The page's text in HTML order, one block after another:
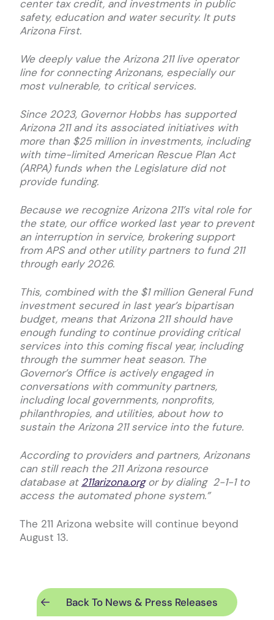
center tax credit, and investments in public
safety, education and water security. It puts
Arizona First.
We deeply value the Arizona 211 live operator
line for connecting Arizonans, especially our
most vulnerable, to critical services.
Since 2023, Governor Hobbs has supported
Arizona 211 and its associated initiatives with
more than $25 million in investments, including
with time-limited American Rescue Plan Act
(ARPA) funds when the Legislature did not
provide funding.
Because we recognize Arizona 211’s vital role for
the state, our office worked last year to prevent
an interruption in service, brokering support
from APS and other utility partners to fund 211
through early 2026.
This, combined with the $1 million General Fund
investment secured in last year’s bipartisan
budget, means that Arizona 211 should have
enough funding to continue providing critical
services into this coming fiscal year, including
through the summer heat season. The
Governor’s Office is actively engaged in
conversations with community partners,
including local governments, nonprofits,
philanthropies, and utilities, about how to
sustain the Arizona 211 service into the future.
According to providers and partners, Arizonans
can still reach the 211 Arizona resource
database at 211arizona.orgor by dialing 2-1-1 to
access the automated phone system.”
The 211 Arizona website will continue beyond
August 13.
Back To News & Press Releases